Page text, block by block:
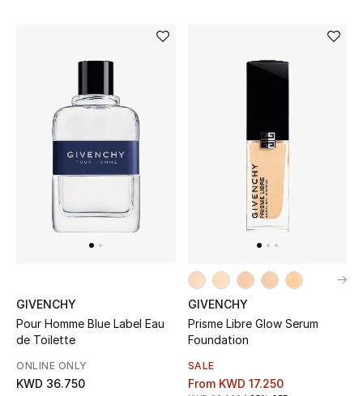
All Baby (0-2 years)
All Girls (2 - 14 years)
All Boys (2 - 14 years)
Top Designers
Home
View All
GIVENCHY
Pour Homme Blue Label Eau
de Toilette
ONLINE ONLY
KWD 36.750
GIVENCHY
Prisme Libre Glow Serum
Foundation
SALE
From KWD 17.250